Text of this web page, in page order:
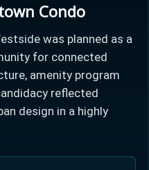
Condo
was planned as a
for connected
amenity program
reflected
design in a highly